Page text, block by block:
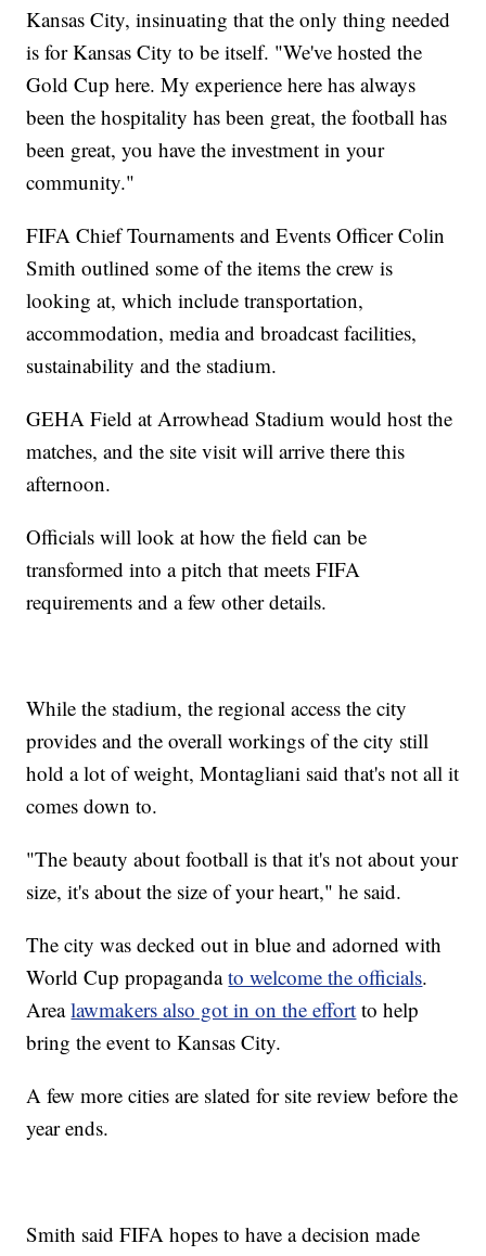
Kansas City, insinuating that the only thing needed
is for Kansas City to be itself. "We've hosted the
Gold Cup here. My experience here has always
been the hospitality has been great, the football has
been great, you have the investment in your
community."
FIFA Chief Tournaments and Events Officer Colin
Smith outlined some of the items the crew is
looking at, which include transportation,
accommodation, media and broadcast facilities,
sustainability and the stadium.
GEHA Field at Arrowhead Stadium would host the
matches, and the site visit will arrive there this
afternoon.
Officials will look at how the field can be
transformed into a pitch that meets FIFA
requirements and a few other details.
While the stadium, the regional access the city
provides and the overall workings of the city still
hold a lot of weight, Montagliani said that's not all it
comes down to.
"The beauty about football is that it's not about your
size, it's about the size of your heart," he said.
The city was decked out in blue and adorned with
World Cup propagandato welcome the officials.
Arealawmakers also got in on the effort to help
bring the event to Kansas City.
A few more cities are slated for site review before the
year ends.
Smith said FIFA hopes to have a decision made